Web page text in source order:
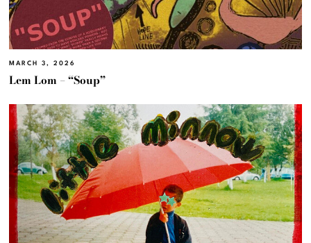
MARCH 3, 2026
Lem Lom – “Soup”